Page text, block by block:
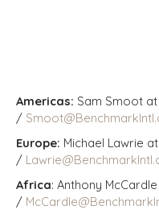
Americas: Sam Smoot at
/
Europe: Michael Lawrie
/
Africa: Anthony
/